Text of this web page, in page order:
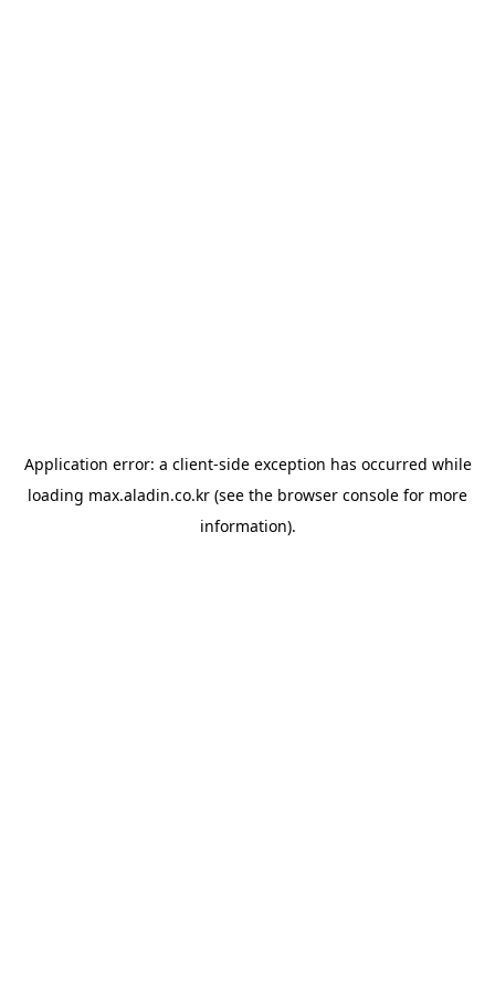
Application error: a client-side exception has occurred while
loading max.aladin.co.kr (see the browser console for more
information).